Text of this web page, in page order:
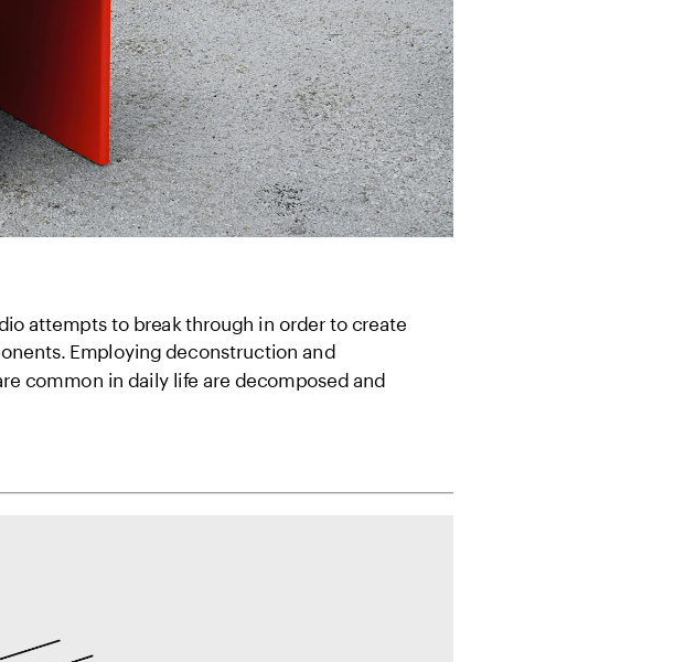
attempts to break through in order to create
Employing deconstruction and
common in daily life are decomposed and